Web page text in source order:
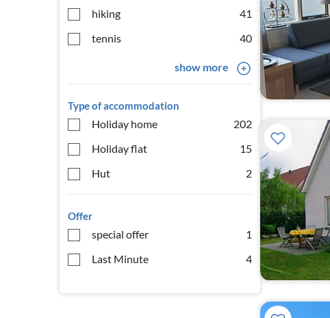
hiking
41
tennis
40
show more
Type of accommodation
Holiday home
202
Holiday flat
15
Hut
2
Offer
special offer
1
Last Minute
4